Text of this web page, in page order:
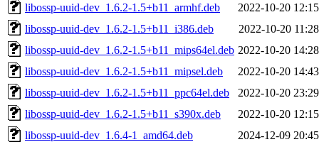
libossp-uuid-dev_1.6.2-1.5+b11_armhf.deb
2022-10-20 12:15
libossp-uuid-dev_1.6.2-1.5+b11_i386.deb
2022-10-20 11:28
libossp-uuid-dev_1.6.2-1.5+b11_mips64el.deb 2022-10-20 14:28
libossp-uuid-dev_1.6.2-1.5+b11_mipsel.deb
2022-10-20 14:43
libossp-uuid-dev_1.6.2-1.5+b11_ppc64el.deb
2022-10-20 23:29
libossp-uuid-dev_1.6.2-1.5+b11_s390x.deb
2022-10-20 12:15
libossp-uuid-dev_1.6.4-1_amd64.deb
2024-12-09 20:45